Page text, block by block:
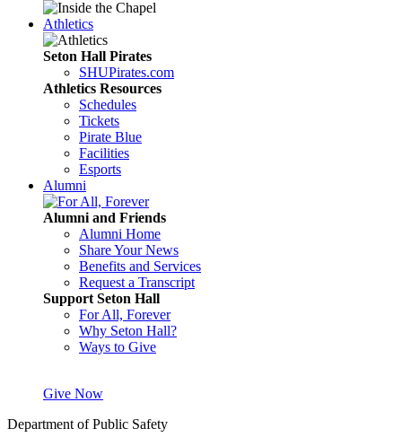
Athletics
Seton Hall Pirates
SHUPirates.com
Athletics Resources
Schedules
Tickets
Pirate Blue
Facilities
Esports
Alumni
Alumni and Friends
Alumni Home
Share Your News
Benefits and Services
Request a Transcript
Support Seton Hall
For All, Forever
Why Seton Hall?
Ways to Give
Give Now
Department of Public Safety